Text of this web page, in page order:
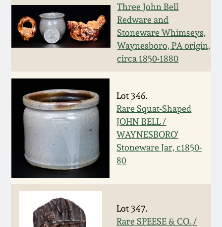
Three John Bell
Redware and
Stoneware Whimseys,
Waynesboro, PA origin,
circa 1850-1880
Lot 346.
Rare Squat-Shaped
JOHN BELL /
WAYNESBORO'
Stoneware Jar, c1850-
80
Lot 347.
Rare SPEESE & CO. /
July 22, 2017
March 25, 2017
July 16, 2016
March 19, 2016
Oct 17, 2015
July 18, 2015
March 14, 2015